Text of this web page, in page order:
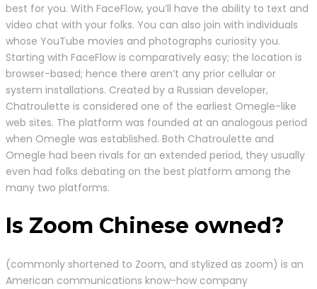
best for you. With FaceFlow, you’ll have the ability to text and
video chat with your folks. You can also join with individuals
whose YouTube movies and photographs curiosity you.
Starting with FaceFlow is comparatively easy; the location is
browser-based; hence there aren’t any prior cellular or
system installations. Created by a Russian developer,
Chatroulette is considered one of the earliest Omegle-like
web sites. The platform was founded at an analogous period
when Omegle was established. Both Chatroulette and
Omegle had been rivals for an extended period, they usually
even had folks debating on the best platform among the
many two platforms.
Is Zoom Chinese owned?
(commonly shortened to Zoom, and stylized as zoom) is an
American communications know-how company